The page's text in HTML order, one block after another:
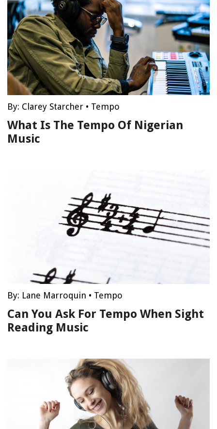
By: Clarey Starcher • Tempo
What Is The Tempo Of Nigerian
Music
By: Lane Marroquin • Tempo
Can You Ask For Tempo When Sight
Reading Music